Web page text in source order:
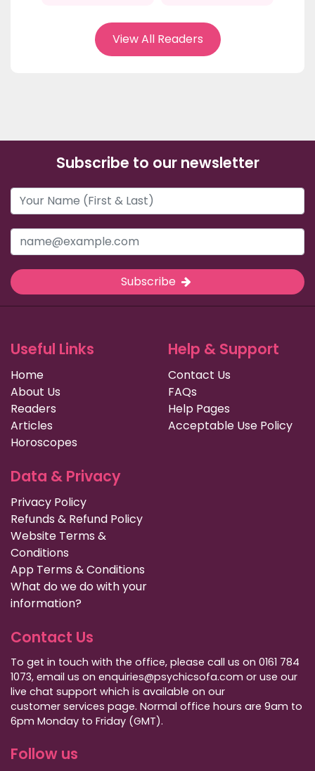
View All Readers
Subscribe to our newsletter
Subscribe
Useful Links
Home
About Us
Readers
Articles
Horoscopes
Help & Support
Contact Us
FAQs
Help Pages
Acceptable Use Policy
Data & Privacy
Privacy Policy
Refunds & Refund Policy
Website Terms &
Conditions
App Terms & Conditions
What do we do with your
information?
Contact Us
To get in touch with the office, please call us on 0161 784
1073, email us on enquiries@psychicsofa.com or use our
live chat support which is available on our
customer services page. Normal office hours are 9am to
6pm Monday to Friday (GMT).
Follow us